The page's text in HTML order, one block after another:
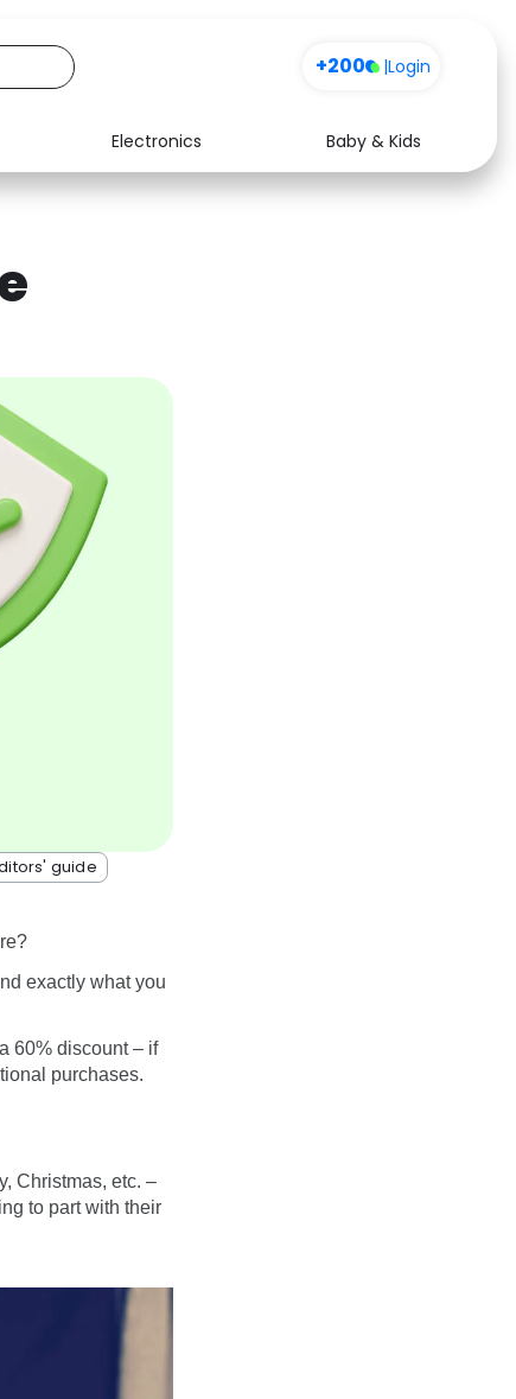
+200 |Login
Electronics
Baby & Kids
Media Health
guide
exactly what you
60% discount – if
purchases.
Christmas, etc. –
to part with their